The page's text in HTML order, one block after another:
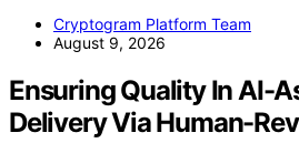
Cryptogram Platform Team
August 9, 2026
Ensuring Quality In AI-
Delivery Via Human-